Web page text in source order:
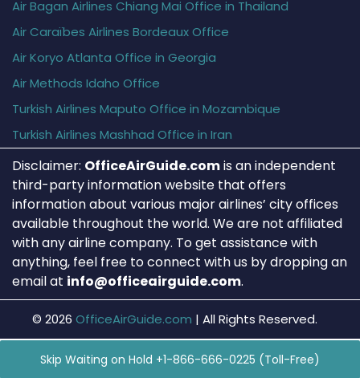
Air Bagan Airlines Chiang Mai Office in Thailand
Air Caraïbes Airlines Bordeaux Office
Air Koryo Atlanta Office in Georgia
Air Methods Idaho Office
Turkish Airlines Maputo Office in Mozambique
Turkish Airlines Mashhad Office in Iran
Disclaimer: OfficeAirGuide.comis an independent
third-party information website that offers
information about various major airlines’ city offices
available throughout the world. We are not affiliated
with any airline company. To get assistance with
anything, feel free to connect with us by dropping an
email at info@officeairguide.com.
© 2026 OfficeAirGuide.com | All Rights Reserved.
Skip Waiting on Hold +1-866-666-0225 (Toll-Free)